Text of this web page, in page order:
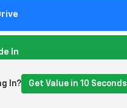
In? Get Value in 10 Seconds
In